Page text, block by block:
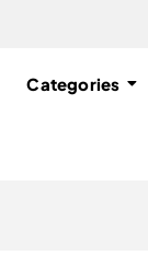
Categories